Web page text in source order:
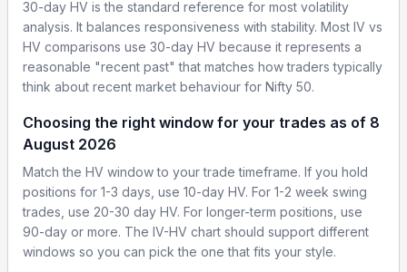
30-day HV is the standard reference for most volatility
analysis. It balances responsiveness with stability. Most IV vs
HV comparisons use 30-day HV because it represents a
reasonable "recent past" that matches how traders typically
think about recent market behaviour for Nifty 50.
Choosing the right window for your trades as of 8
August 2026
Match the HV window to your trade timeframe. If you hold
positions for 1-3 days, use 10-day HV. For 1-2 week swing
trades, use 20-30 day HV. For longer-term positions, use
90-day or more. The IV-HV chart should support different
windows so you can pick the one that fits your style.